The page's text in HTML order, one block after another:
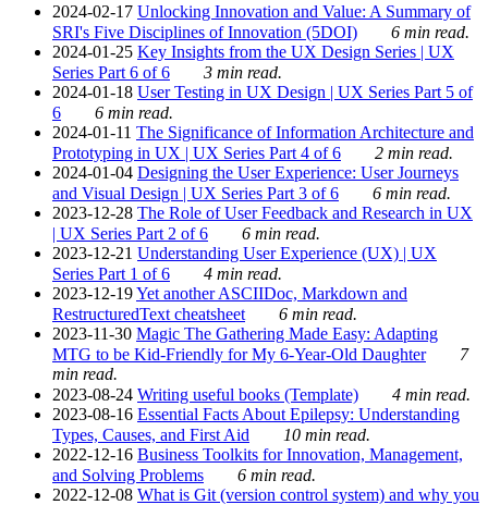
2024-02-17 Unlocking Innovation and Value: A Summary of
SRI's Five Disciplines of Innovation (5DOI)
6 min read.
2024-01-25 Key Insights from the UX Design Series | UX
Series Part 6 of 6
3 min read.
2024-01-18 User Testing in UX Design | UX Series Part 5 of
6
6 min read.
2024-01-11 The Significance of Information Architecture and
Prototyping in UX | UX Series Part 4 of 6
2 min read.
2024-01-04 Designing the User Experience: User Journeys
and Visual Design | UX Series Part 3 of 6
6 min read.
2023-12-28 The Role of User Feedback and Research in UX
| UX Series Part 2 of 6
6 min read.
2023-12-21 Understanding User Experience (UX) | UX
Series Part 1 of 6
4 min read.
2023-12-19Yet another ASCIIDoc, Markdown and
RestructuredText cheatsheet
6 min read.
2023-11-30 Magic The Gathering Made Easy: Adapting
MTG to be Kid-Friendly for My 6-Year-Old Daughter
7
min read.
2023-08-24 Writing useful books (Template)
4 min read.
2023-08-16 Essential Facts About Epilepsy: Understanding
Types, Causes, and First Aid
10 min read.
2022-12-16 Business Toolkits for Innovation, Management,
and Solving Problems
6 min read.
2022-12-08 What is Git (version control system) and why you